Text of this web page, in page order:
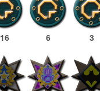
16 6 3